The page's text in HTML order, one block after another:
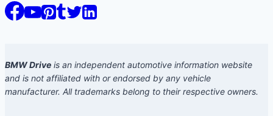
BMW Drive is an independent automotive information website
and is not affiliated with or endorsed by any vehicle
manufacturer. All trademarks belong to their respective owners.